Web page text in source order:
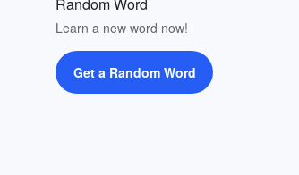
Random Word
Learn a new word now!
Get a Random Word